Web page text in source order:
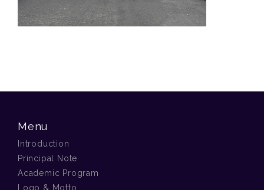
Menu
Introduction
Principal Note
Academic Program
Logo & Motto